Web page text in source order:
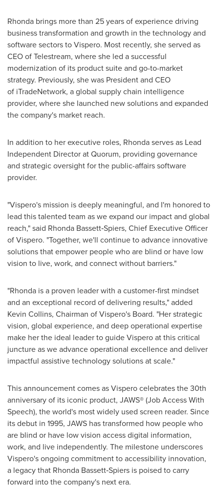
Rhonda brings more than 25 years of experience driving
business transformation and growth in the technology and
software sectors to Vispero. Most recently, she served as
CEO of Telestream, where she led a successful
modernization of its product suite and go-to-market
strategy. Previously, she was President and CEO
of iTradeNetwork, a global supply chain intelligence
provider, where she launched new solutions and expanded
the company's market reach.
In addition to her executive roles, Rhonda serves as Lead
Independent Director at Quorum, providing governance
and strategic oversight for the public-affairs software
provider.
"Vispero's mission is deeply meaningful, and I'm honored to
lead this talented team as we expand our impact and global
reach," said Rhonda Bassett‑Spiers, Chief Executive Officer
of Vispero. "Together, we'll continue to advance innovative
solutions that empower people who are blind or have low
vision to live, work, and connect without barriers."
"Rhonda is a proven leader with a customer-first mindset
and an exceptional record of delivering results," added
Kevin Collins, Chairman of Vispero's Board. "Her strategic
vision, global experience, and deep operational expertise
make her the ideal leader to guide Vispero at this critical
juncture as we advance operational excellence and deliver
impactful assistive technology solutions at scale."
This announcement comes as Vispero celebrates the 30th
anniversary of its iconic product, JAWS® (Job Access With
Speech), the world's most widely used screen reader. Since
its debut in 1995, JAWS has transformed how people who
are blind or have low vision access digital information,
work, and live independently. The milestone underscores
Vispero's ongoing commitment to accessibility innovation,
a legacy that Rhonda Bassett‑Spiers is poised to carry
forward into the company's next era.